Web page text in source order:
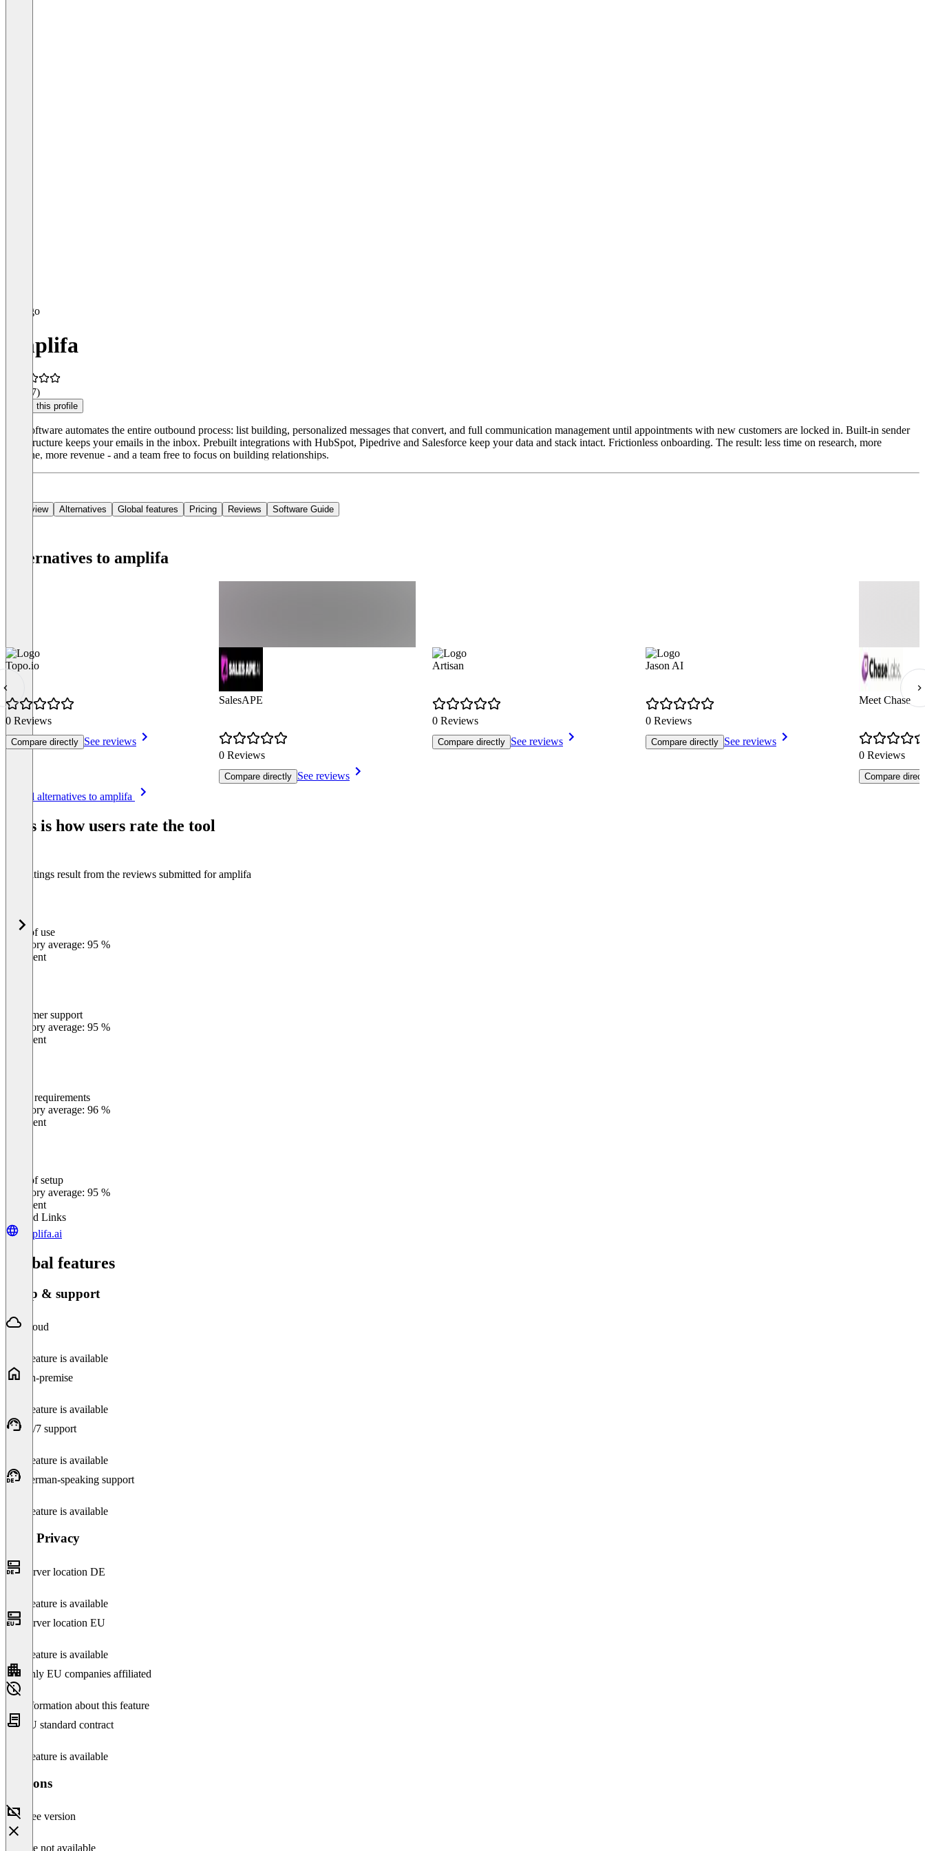
amplifa
(17)
Claim this profile
Our software automates the entire outbound process: list building, personalized messages that convert, and full communication management until appointments with new customers are locked in. Built-in sender
infrastructure keeps your emails in the inbox. Prebuilt integrations with HubSpot, Pipedrive and Salesforce keep your data and stack intact. Frictionless onboarding. The result: less time on research, more
pipeline, more revenue - and a team free to focus on building relationships.
Overview Alternatives Global features Pricing Reviews Software Guide
Alternatives to amplifa
Topo.io
0 Reviews
Compare directly See reviews
SalesAPE
0 Reviews
Compare directly See reviews
Artisan
0 Reviews
Compare directly See reviews
Jason AI
0 Reviews
Compare directly See reviews
Meet Chase
0 Reviews
Compare
See all alternatives to amplifa
This is how users rate the tool
The ratings result from the reviews submitted for amplifa
Ease of use
Category average: 95 %
Excellent
Customer support
Category average: 95 %
Excellent
Meets requirements
Category average: 96 %
Excellent
Ease of setup
Category average: 95 %
Excellent
Related Links
amplifa.ai
Global features
Setup & support
Cloud
This feature is available
On-premise
This feature is available
24/7 support
This feature is available
German-speaking support
This feature is available
Data Privacy
Server location DE
This feature is available
Server location EU
This feature is available
Only EU companies affiliated
No information about this feature
EU standard contract
This feature is available
Versions
Free version
Feature not available